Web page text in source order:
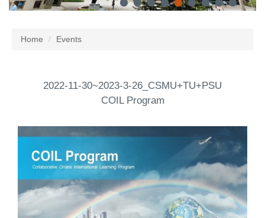
Home Events
2022-11-30~2023-3-26_CSMU+TU+PSU
COIL Program